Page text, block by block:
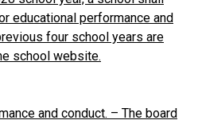
educational performance and
four school years are
school website.
and conduct. – The board